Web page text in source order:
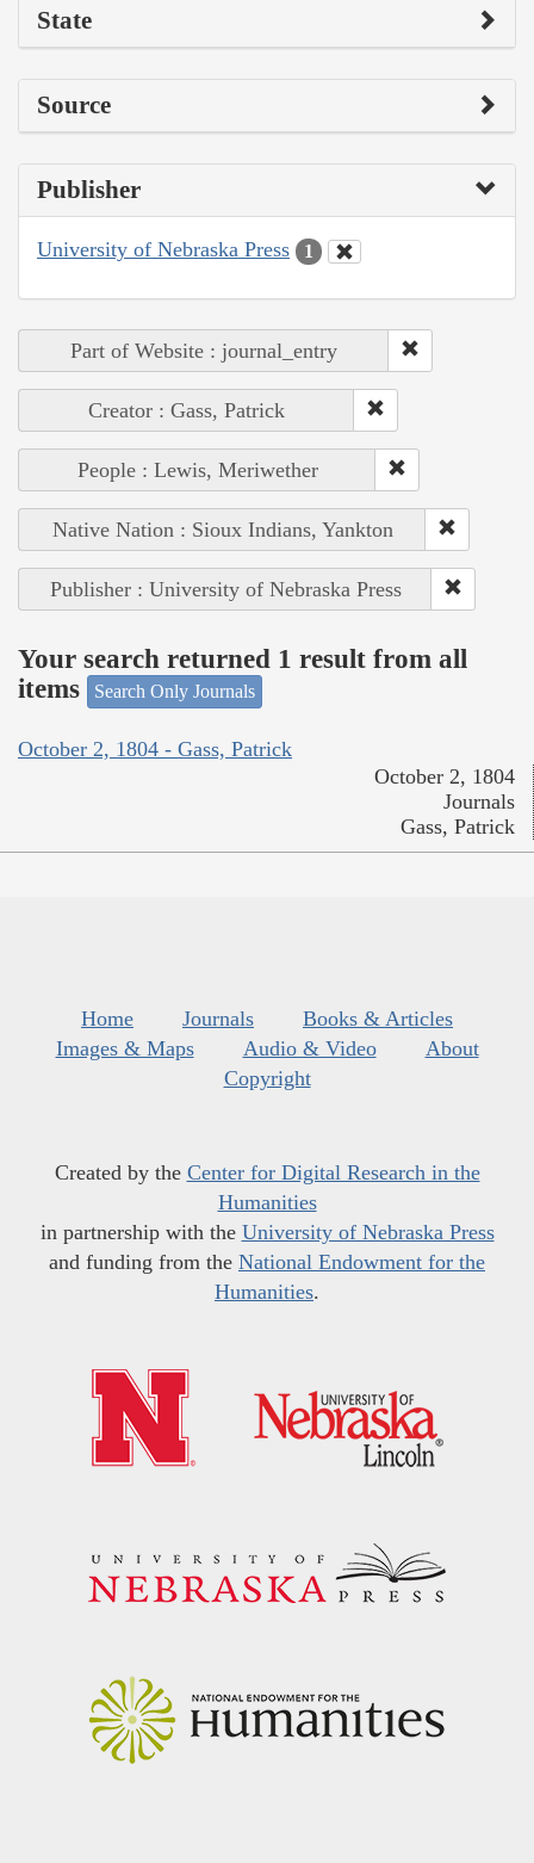
State
Source
Publisher
University of Nebraska Press 1
Part of Website : journal_entry
Creator : Gass, Patrick
People : Lewis, Meriwether
Native Nation : Sioux Indians, Yankton
Publisher : University of Nebraska Press
Your search returned 1 result from all
items
Search Only Journals
October 2, 1804 - Gass, Patrick
October 2, 1804
Journals
Gass, Patrick
Home Journals
Books & Articles
Images & Maps
Audio & Video
About
Copyright
Created by the Center for Digital Research in the
Humanities
in partnership with the University of Nebraska Press
and funding from the National Endowment for the
Humanities.